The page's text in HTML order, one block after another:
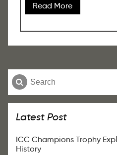
Read More
Latest Post
ICC Champions Trophy
History